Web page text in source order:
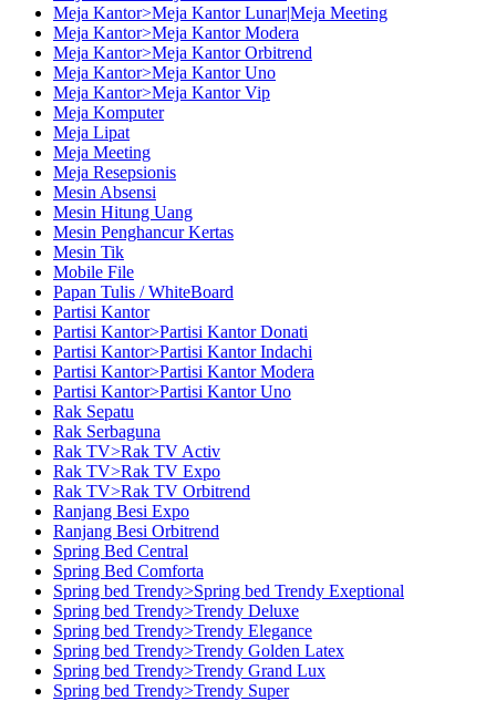
Meja Kantor>Meja Kantor Lunar|Meja Meeting
Meja Kantor>Meja Kantor Modera
Meja Kantor>Meja Kantor Orbitrend
Meja Kantor>Meja Kantor Uno
Meja Kantor>Meja Kantor Vip
Meja Komputer
Meja Lipat
Meja Meeting
Meja Resepsionis
Mesin Absensi
Mesin Hitung Uang
Mesin Penghancur Kertas
Mesin Tik
Mobile File
Papan Tulis / WhiteBoard
Partisi Kantor
Partisi Kantor>Partisi Kantor Donati
Partisi Kantor>Partisi Kantor Indachi
Partisi Kantor>Partisi Kantor Modera
Partisi Kantor>Partisi Kantor Uno
Rak Sepatu
Rak Serbaguna
Rak TV>Rak TV Activ
Rak TV>Rak TV Expo
Rak TV>Rak TV Orbitrend
Ranjang Besi Expo
Ranjang Besi Orbitrend
Spring Bed Central
Spring Bed Comforta
Spring bed Trendy>Spring bed Trendy Exeptional
Spring bed Trendy>Trendy Deluxe
Spring bed Trendy>Trendy Elegance
Spring bed Trendy>Trendy Golden Latex
Spring bed Trendy>Trendy Grand Lux
Spring bed Trendy>Trendy Super